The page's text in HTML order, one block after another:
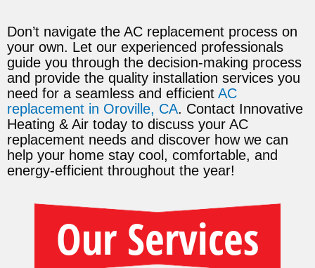
Don’t navigate the AC replacement process on
your own. Let our experienced professionals
guide you through the decision-making process
and provide the quality installation services you
need for a seamless and efficient AC
replacement in Oroville, CA. Contact Innovative
Heating & Air today to discuss your AC
replacement needs and discover how we can
help your home stay cool, comfortable, and
energy-efficient throughout the year!
Our Services